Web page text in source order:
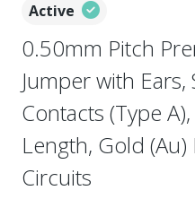
Active
0.50mm Pitch
Jumper with Ears,
Contacts (Type
Length, Gold (Au)
Circuits